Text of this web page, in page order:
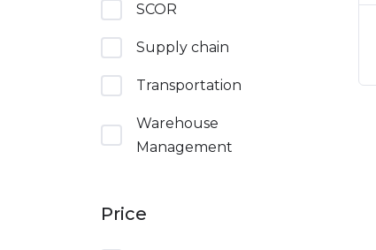
SCOR
Supply chain
Transportation
Warehouse
Management
Price